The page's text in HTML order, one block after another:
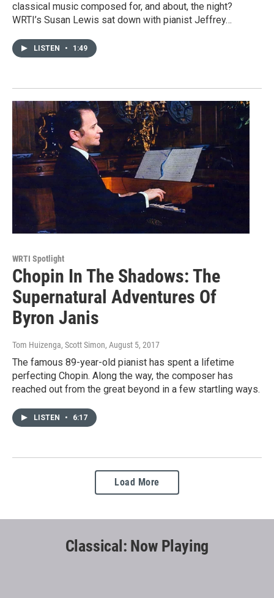
classical music composed for, and about, the night?
WRTI’s Susan Lewis sat down with pianist Jeffrey…
LISTEN • 1:49
WRTI Spotlight
Chopin In The Shadows: The
Supernatural Adventures Of
Byron Janis
Tom Huizenga, Scott Simon, August 5, 2017
The famous 89-year-old pianist has spent a lifetime
perfecting Chopin. Along the way, the composer has
reached out from the great beyond in a few startling ways.
LISTEN • 6:17
Load More
Classical: Now Playing